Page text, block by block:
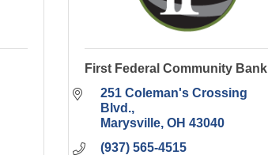
First Federal Community Bank
251 Coleman's Crossing
Blvd.
Marysville OH 43040
(937) 565-4515